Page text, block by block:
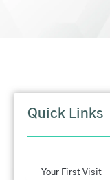
Quick Links
Your First Visit